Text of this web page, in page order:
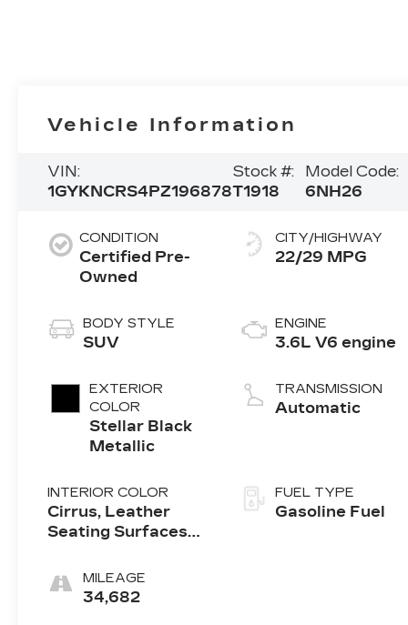
Vehicle Information
VIN:
1GYKNCRS4PZ196878
Stock #:
T1918
Model Code:
6NH26
CONDITION
Certified Pre-
Owned
BODY STYLE
SUV
EXTERIOR
COLOR
Stellar Black
Metallic
INTERIOR COLOR
Cirrus, Leather
Seating Surfaces
Perforated Inserts
MILEAGE
34,682
CITY/HIGHWAY
22/29 MPG
ENGINE
3.6L V6 engine
TRANSMISSION
Automatic
FUEL TYPE
Gasoline Fuel